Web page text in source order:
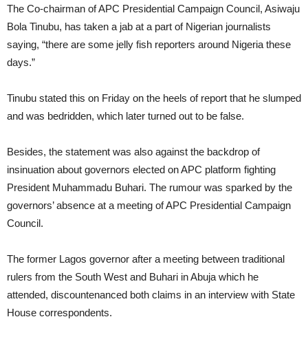
The Co-chairman of APC Presidential Campaign Council, Asiwaju
Bola Tinubu, has taken a jab at a part of Nigerian journalists
saying, “there are some jelly fish reporters around Nigeria these
days.”
Tinubu stated this on Friday on the heels of report that he slumped
and was bedridden, which later turned out to be false.
Besides, the statement was also against the backdrop of
insinuation about governors elected on APC platform fighting
President Muhammadu Buhari. The rumour was sparked by the
governors’ absence at a meeting of APC Presidential Campaign
Council.
The former Lagos governor after a meeting between traditional
rulers from the South West and Buhari in Abuja which he
attended, discountenanced both claims in an interview with State
House correspondents.